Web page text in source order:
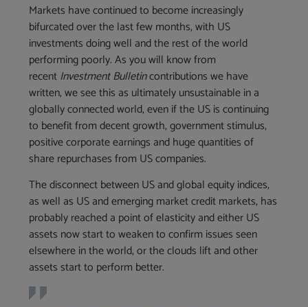
Markets have continued to become increasingly
bifurcated over the last few months, with US
investments doing well and the rest of the world
performing poorly. As you will know from
recentInvestment Bulletincontributions we have
written, we see this as ultimately unsustainable in a
globally connected world, even if the US is continuing
to benefit from decent growth, government stimulus,
positive corporate earnings and huge quantities of
share repurchases from US companies.
The disconnect between US and global equity indices,
as well as US and emerging market credit markets, has
probably reached a point of elasticity and either US
assets now start to weaken to confirm issues seen
elsewhere in the world, or the clouds lift and other
assets start to perform better.